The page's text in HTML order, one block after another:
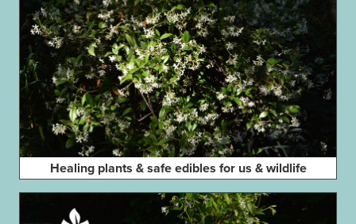
Healing plants & safe edibles for us & wildlife